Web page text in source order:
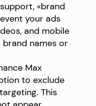
«brand
your ads
and mobile
names or
Max
to exclude
This